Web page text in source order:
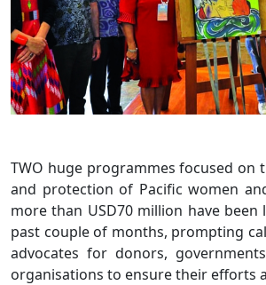
TWO huge programmes focused on
and protection of Pacific women
more than USD70 million have been
past couple of months, prompting
advocates for donors,
organisations to ensure their efforts